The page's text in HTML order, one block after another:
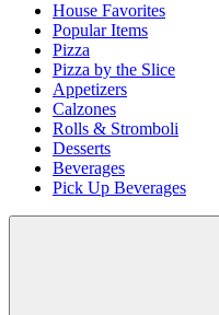
House Favorites
Popular Items
Pizza
Pizza by the Slice
Appetizers
Calzones
Rolls & Stromboli
Desserts
Beverages
Pick Up Beverages